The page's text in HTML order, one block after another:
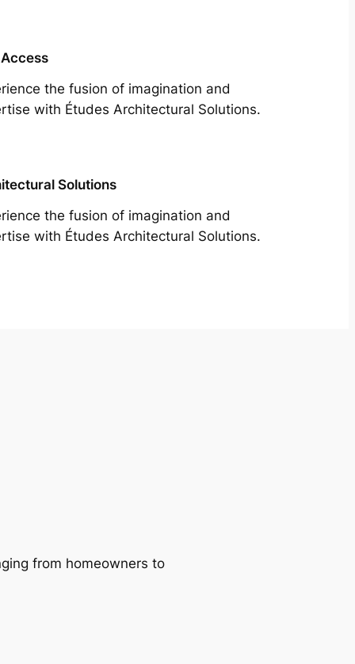
the fusion of imagination and
with Études Architectural Solutions.
Solutions
the fusion of imagination and
with Études Architectural Solutions.
from homeowners to